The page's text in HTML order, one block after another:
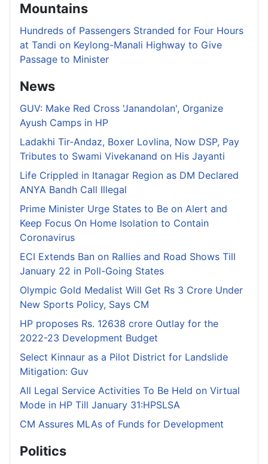
Mountains
Hundreds of Passengers Stranded for Four Hours
at Tandi on Keylong-Manali Highway to Give
Passage to Minister
News
GUV: Make Red Cross 'Janandolan', Organize
Ayush Camps in HP
Ladakhi Tir-Andaz, Boxer Lovlina, Now DSP, Pay
Tributes to Swami Vivekanand on His Jayanti
Life Crippled in Itanagar Region as DM Declared
ANYA Bandh Call Illegal
Prime Minister Urge States to Be on Alert and
Keep Focus On Home Isolation to Contain
Coronavirus
ECI Extends Ban on Rallies and Road Shows Till
January 22 in Poll-Going States
Olympic Gold Medalist Will Get Rs 3 Crore Under
New Sports Policy, Says CM
HP proposes Rs. 12638 crore Outlay for the
2022-23 Development Budget
Select Kinnaur as a Pilot District for Landslide
Mitigation: Guv
All Legal Service Activities To Be Held on Virtual
Mode in HP Till January 31:HPSLSA
CM Assures MLAs of Funds for Development
Politics